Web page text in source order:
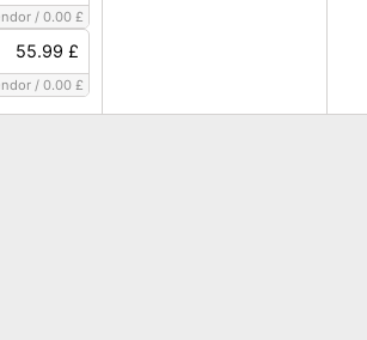
/ 0.00 £
55.99 £
/ 0.00 £